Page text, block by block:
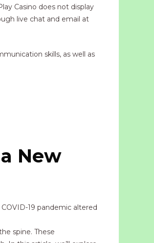
Casino does not display
live chat and email at
skills, as well as
New
19 pandemic altered
spine. These